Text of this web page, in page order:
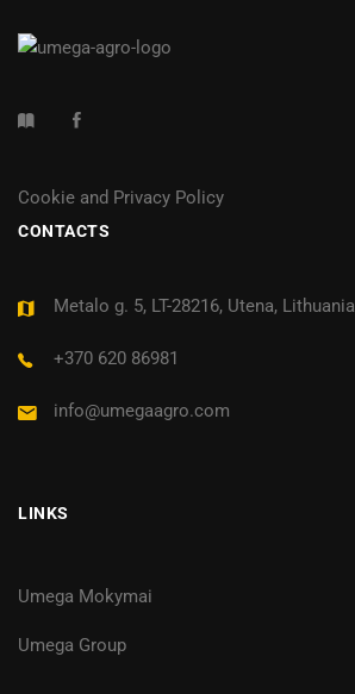
Cookie and Privacy Policy
CONTACTS
Metalo g. 5, LT-28216, Utena, Lithuania
+370 620 86981
info@umegaagro.com
LINKS
Umega Mokymai
Umega Group